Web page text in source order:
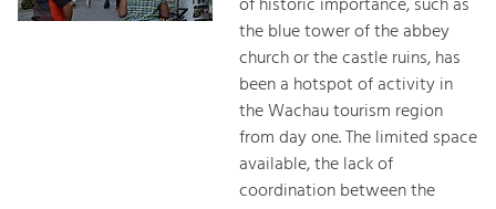
the blue tower of the abbey
church or the castle ruins, has
been a hotspot of activity in
the Wachau tourism region
from day one. The limited space
available, the lack of
coordination between the